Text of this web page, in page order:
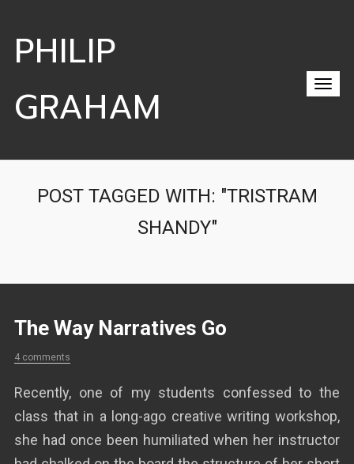
PHILIP
GRAHAM
POST TAGGED WITH: "TRISTRAM
SHANDY"
The Way Narratives Go
4 comments
Recently, one of my students confessed to the
class that in a long-ago creative writing workshop,
she had once been humiliated when her instructor